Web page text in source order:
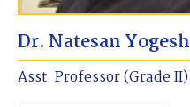
Dr. Natesan Yogesh
Asst. Professor (Grade II)